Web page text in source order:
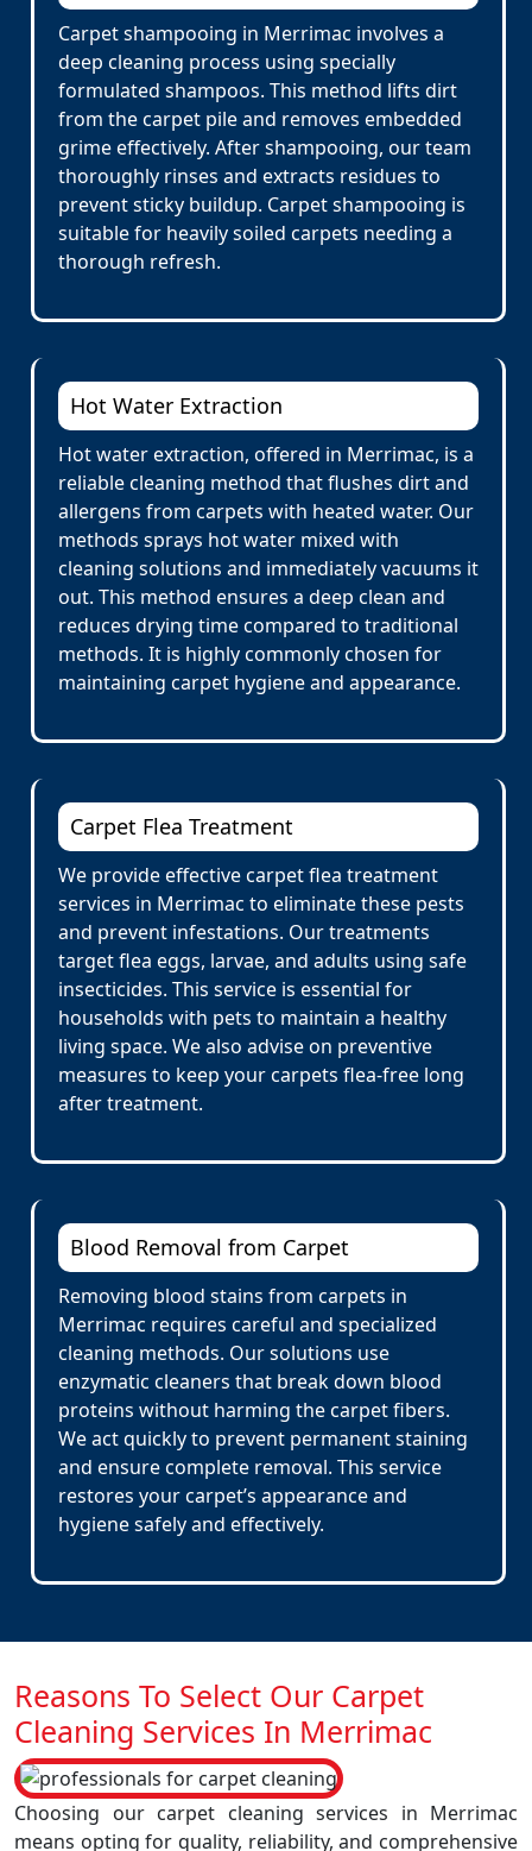
Carpet shampooing in Merrimac involves a
deep cleaning process using specially
formulated shampoos. This method lifts dirt
from the carpet pile and removes embedded
grime effectively. After shampooing, our team
thoroughly rinses and extracts residues to
prevent sticky buildup. Carpet shampooing is
suitable for heavily soiled carpets needing a
thorough refresh.
Hot Water Extraction
Hot water extraction, offered in Merrimac, is a
reliable cleaning method that flushes dirt and
allergens from carpets with heated water. Our
methods sprays hot water mixed with
cleaning solutions and immediately vacuums it
out. This method ensures a deep clean and
reduces drying time compared to traditional
methods. It is highly commonly chosen for
maintaining carpet hygiene and appearance.
Carpet Flea Treatment
We provide effective carpet flea treatment
services in Merrimac to eliminate these pests
and prevent infestations. Our treatments
target flea eggs, larvae, and adults using safe
insecticides. This service is essential for
households with pets to maintain a healthy
living space. We also advise on preventive
measures to keep your carpets flea-free long
after treatment.
Blood Removal from Carpet
Removing blood stains from carpets in
Merrimac requires careful and specialized
cleaning methods. Our solutions use
enzymatic cleaners that break down blood
proteins without harming the carpet fibers.
We act quickly to prevent permanent staining
and ensure complete removal. This service
restores your carpet’s appearance and
hygiene safely and effectively.
Reasons To Select Our Carpet
Cleaning Services In Merrimac
Choosing our carpet cleaning services in Merrimac
means opting for quality, reliability, and comprehensive